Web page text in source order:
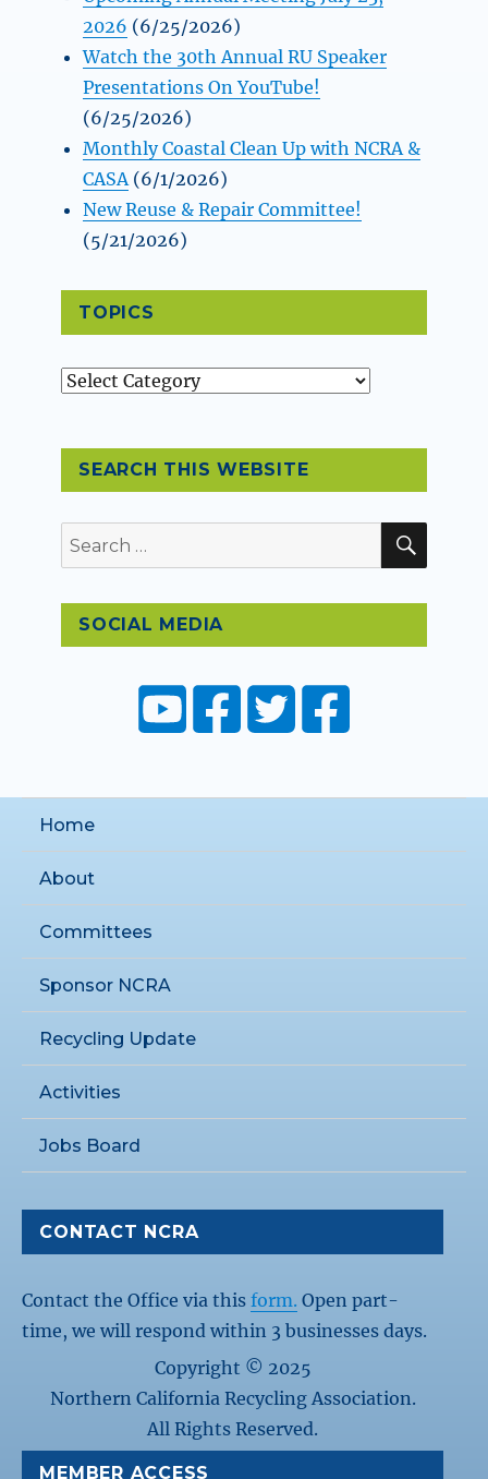
2026 (6/25/2026)
Watch the 30th Annual RU Speaker
Presentations On YouTube!
(6/25/2026)
Monthly Coastal Clean Up with NCRA &
CASA (6/1/2026)
New Reuse & Repair Committee!
(5/21/2026)
TOPICS
Topics
SEARCH THIS WEBSITE
Search
for:
SOCIAL MEDIA
Home
About
Committees
Sponsor NCRA
Recycling Update
Activities
Jobs Board
CONTACT NCRA
Contact the Office via thisform. Open part-
time, we will respond within 3 businesses days.
Copyright © 2025
Northern California Recycling Association.
All Rights Reserved.
MEMBER ACCESS